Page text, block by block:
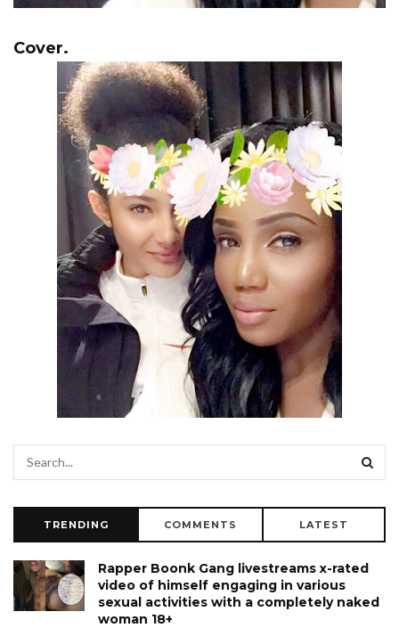
Cover.
TRENDING COMMENTS LATEST
Rapper Boonk Gang livestreams x-rated
video of himself engaging in various
sexual activities with a completely naked
woman 18+